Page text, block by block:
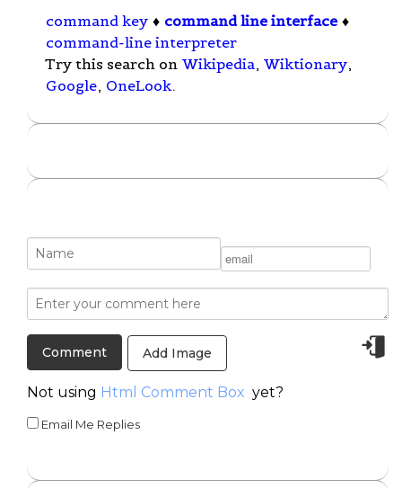
command key ♦ command line interface ♦
command-line interpreter
Try this search on Wikipedia, Wiktionary,
Google, OneLook.
Add Image
Not using Html Comment Box yet?
Email Me Replies